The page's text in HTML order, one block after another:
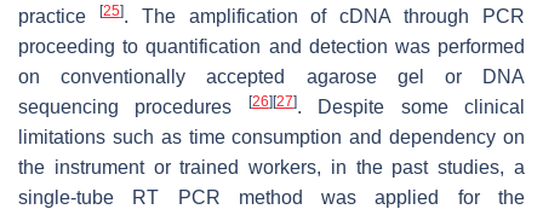
practice
[25]. The amplification of cDNA through PCR
proceeding to quantification and detection was performed
on conventionally accepted agarose gel or DNA
sequencing procedures
[26] [27]. Despite some clinical
limitations such as time consumption and dependency on
the instrument or trained workers, in the past studies, a
single-tube RT PCR method was applied for the